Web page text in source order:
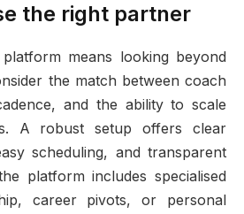
the right partner
means looking beyond
the match between coach
and the ability to scale
A robust setup offers clear
scheduling, and transparent
platform includes specialised
career pivots, or personal